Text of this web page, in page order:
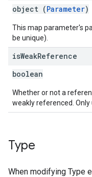
object (Parameter)
This map parameter's
be unique).
isWeakReference
boolean
Whether or not a
weakly referenced.
Type
When modifying Type